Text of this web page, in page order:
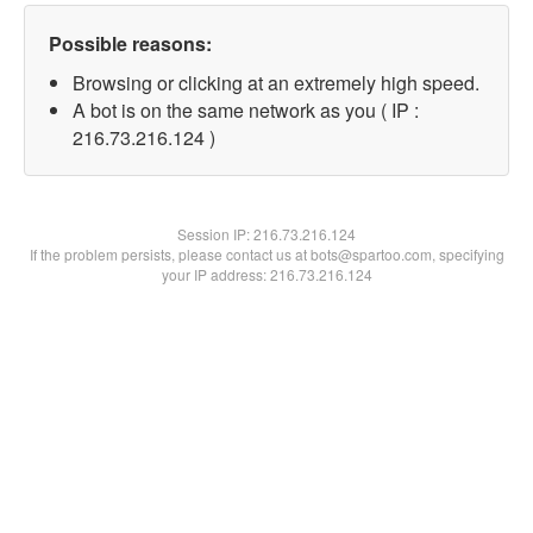
Possible reasons:
Browsing or clicking at an extremely high speed.
A bot is on the same network as you ( IP :
216.73.216.124 )
Session IP:216.73.216.124
If the problem persists, please contact us at bots@spartoo.com, specifying
your IP address: 216.73.216.124